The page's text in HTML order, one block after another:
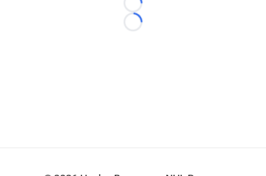
Loading...
Loading...